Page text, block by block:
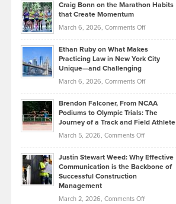
Investors
Know
About
Funds
Back
the
Kevin
Knasel
Highlights
Today’s
Music
Genres
Took
Craig Bonn on the Marathon Habits
that Create Momentum
March 6, 2026, Comments Offon
Bonn
on
Marathon
that
Create
Momentum
Ethan Ruby on What Makes
Practicing Law in New York City
Unique—and Challenging
March 6, 2026, Comments Offon
Ruby
on
Law
York
Brendon Falconer, From NCAA
Podiums to Olympic Trials: The
Journey of a Track and Field Athlete
March 5, 2026, Comments Offon
Falconer,
From
Justin Stewart Weed: Why Effective
Communication is the Backbone of
Successful Construction
Management
March 2, 2026, Comments Offon